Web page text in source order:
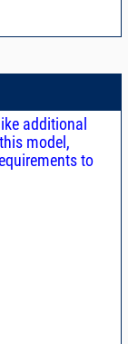
additional